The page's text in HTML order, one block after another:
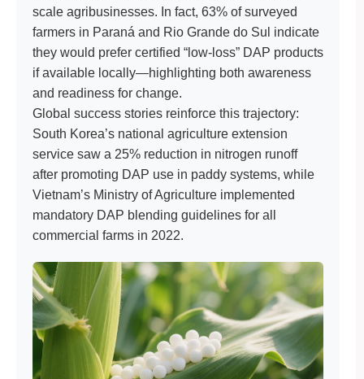
scale agribusinesses. In fact, 63% of surveyed
farmers in Paraná and Rio Grande do Sul indicate
they would prefer certified “low-loss” DAP products
if available locally—highlighting both awareness
and readiness for change.
Global success stories reinforce this trajectory:
South Korea’s national agriculture extension
service saw a 25% reduction in nitrogen runoff
after promoting DAP use in paddy systems, while
Vietnam’s Ministry of Agriculture implemented
mandatory DAP blending guidelines for all
commercial farms in 2022.